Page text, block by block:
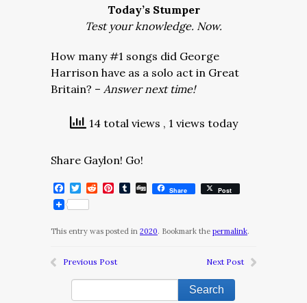
Today’s Stumper
Test your knowledge. Now.
How many #1 songs did George
Harrison have as a solo act in Great
Britain? – Answer next time!
14 total views , 1 views today
Share Gaylon! Go!
Facebook
Twitter
RedditPinterest
Tumblr
DiggShare Post
This entry was posted in 2020. Bookmark the permalink.
Previous Post Next Post